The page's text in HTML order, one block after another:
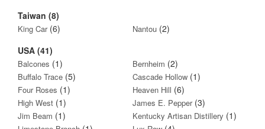
Taiwan (8)
King Car(6) Nantou (2)
USA (41)
Balcones (1) Bernheim (2)
Buffalo Trace (5) Cascade Hollow (1)
Four Roses (1) Heaven Hill (6)
High West (1) James E. Pepper(3)
Jim Beam (1) Kentucky Artisan Distillery (1)